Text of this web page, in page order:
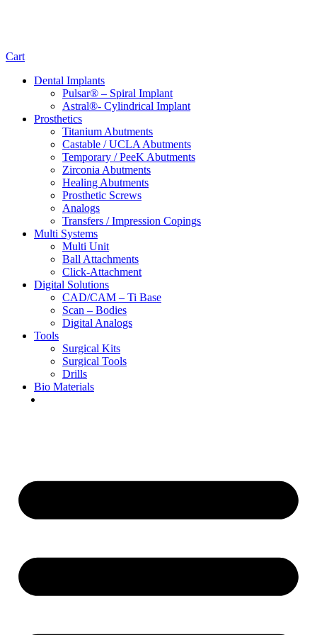
Cart
Dental Implants
Pulsar® – Spiral Implant
Astral®- Cylindrical Implant
Prosthetics
Titanium Abutments
Castable / UCLA Abutments
Temporary / PeeK Abutments
Zirconia Abutments
Healing Abutments
Prosthetic Screws
Analogs
Transfers / Impression Copings
Multi Systems
Multi Unit
Ball Attachments
Click-Attachment
Digital Solutions
CAD/CAM – Ti Base
Scan – Bodies
Digital Analogs
Tools
Surgical Kits
Surgical Tools
Drills
Bio Materials